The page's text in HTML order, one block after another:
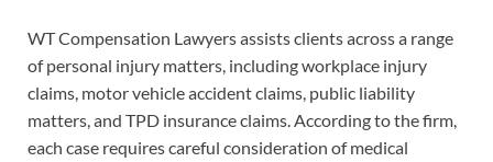
WT Compensation Lawyers assists clients across a range
of personal injury matters, including workplace injury
claims, motor vehicle accident claims, public liability
matters, and TPD insurance claims. According to the firm,
each case requires careful consideration of medical